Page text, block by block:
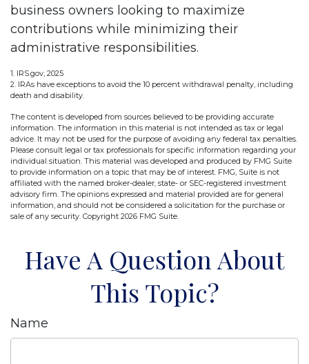
business owners looking to maximize
contributions while minimizing their
administrative responsibilities.
1. IRS.gov, 2025
2. IRAs have exceptions to avoid the 10 percent withdrawal penalty, including
death and disability.
The content is developed from sources believed to be providing accurate
information. The information in this material is not intended as tax or legal
advice. It may not be used for the purpose of avoiding any federal tax penalties.
Please consult legal or tax professionals for specific information regarding your
individual situation. This material was developed and produced by FMG Suite
to provide information on a topic that may be of interest. FMG, Suite is not
affiliated with the named broker-dealer, state- or SEC-registered investment
advisory firm. The opinions expressed and material provided are for general
information, and should not be considered a solicitation for the purchase or
sale of any security. Copyright 2026 FMG Suite.
Have A Question About
This Topic?
Name